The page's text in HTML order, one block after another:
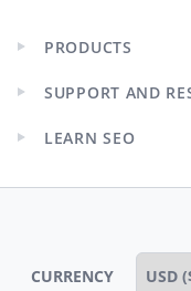
Expand
menu
PRODUCTS
Expand
menu
SUPPORT AND
Expand
menu
LEARN SEO
CURRENCY